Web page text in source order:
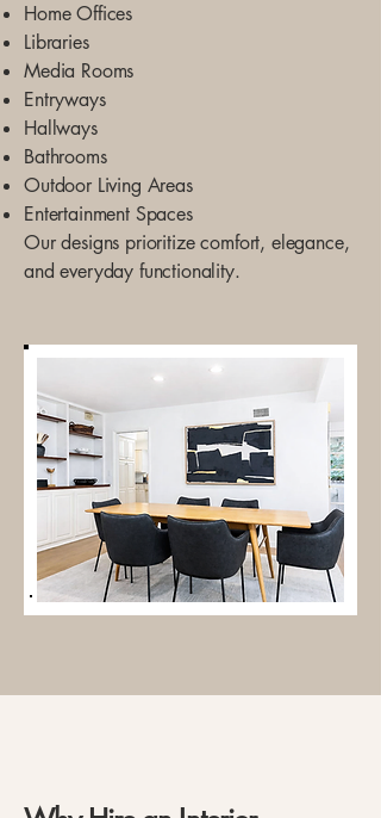
Home Offices
Libraries
Media Rooms
Entryways
Hallways
Bathrooms
Outdoor Living Areas
Entertainment Spaces
Our designs prioritize comfort, elegance,
and everyday functionality.